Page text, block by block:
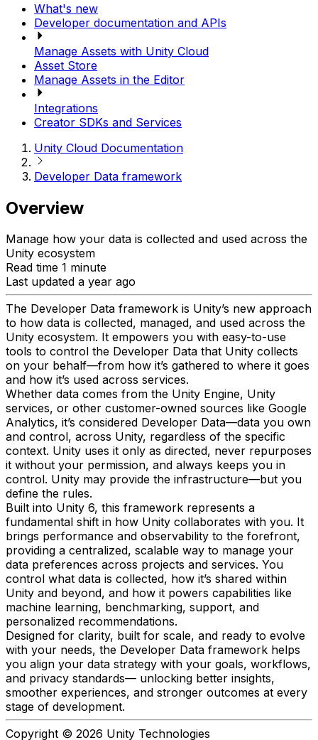
What's new
Developer documentation and APIs
Manage Assets with Unity Cloud
Asset Store
Manage Assets in the Editor
Integrations
Creator SDKs and Services
Unity Cloud Documentation
Developer Data framework
Overview
Manage how your data is collected and used across the
Unity ecosystem
Read time 1 minute
Last updated a year ago
The Developer Data framework is Unity’s new approach
to how data is collected, managed, and used across the
Unity ecosystem. It empowers you with easy-to-use
tools to control the Developer Data that Unity collects
on your behalf—from how it’s gathered to where it goes
and how it’s used across services.
Whether data comes from the Unity Engine, Unity
services, or other customer-owned sources like Google
Analytics, it’s considered Developer Data—data you own
and control, across Unity, regardless of the specific
context. Unity uses it only as directed, never repurposes
it without your permission, and always keeps you in
control. Unity may provide the infrastructure—but you
define the rules.
Built into Unity 6, this framework represents a
fundamental shift in how Unity collaborates with you. It
brings performance and observability to the forefront,
providing a centralized, scalable way to manage your
data preferences across projects and services. You
control what data is collected, how it’s shared within
Unity and beyond, and how it powers capabilities like
machine learning, benchmarking, support, and
personalized recommendations.
Designed for clarity, built for scale, and ready to evolve
with your needs, the Developer Data framework helps
you align your data strategy with your goals, workflows,
and privacy standards— unlocking better insights,
smoother experiences, and stronger outcomes at every
stage of development.
Copyright © 2026 Unity Technologies